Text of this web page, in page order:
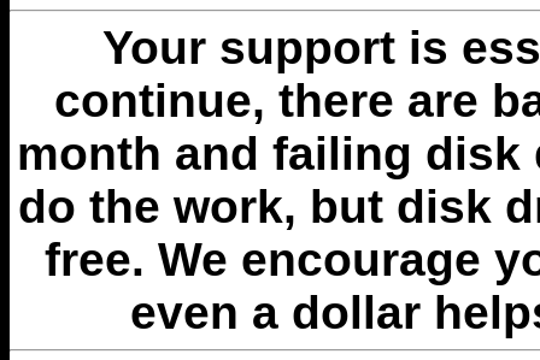
Your support is
continue, there are
month and failing disk
do the work, but disk
free. We encourage
even a dollar